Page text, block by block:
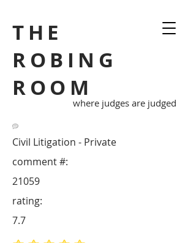
THE
ROBING
ROOM
where judges are judged
Civil Litigation - Private
21059
comment #:
rating:
7.7